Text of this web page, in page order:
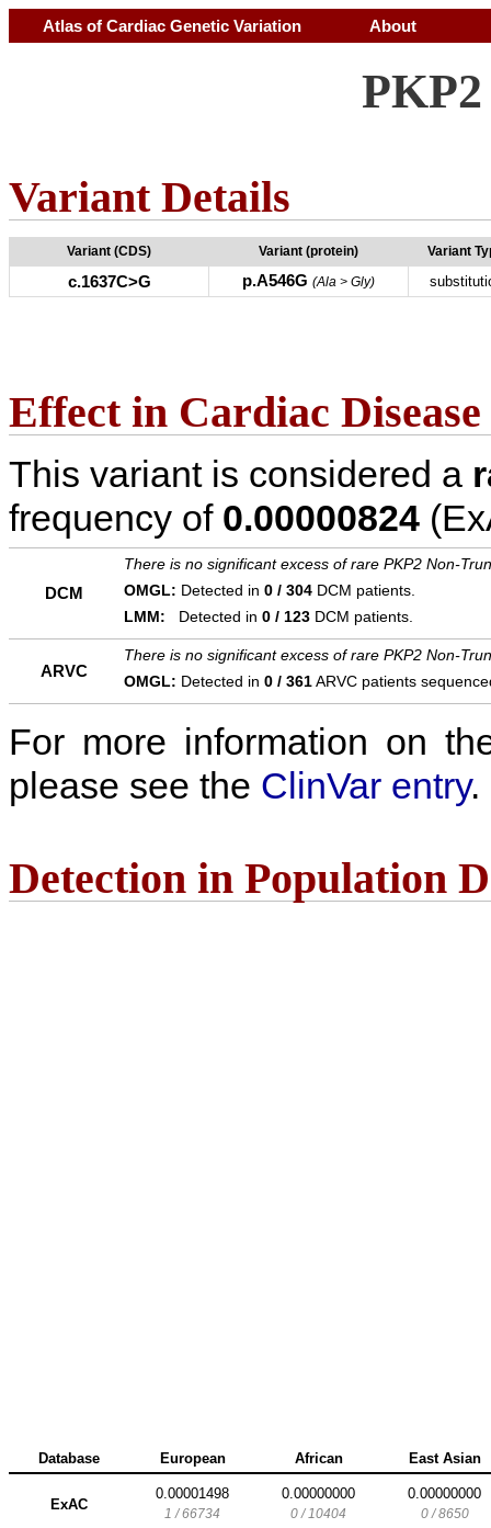
Atlas of Cardiac Genetic Variation About
Variant Details
Variant (CDS) Variant (protein) Variant
c.1637C>G p.A546G (Ala > Gly)
Effect in Cardiac Disease
This variant is considered a
frequency of 0.00000824
DCM
There is no significant excess of rare PKP2 Non-
OMGL: Detected in 0 / 304 DCM patients.
LMM: Detected in 0 / 123 DCM patients.
ARVC
There is no significant excess of rare PKP2 Non-
OMGL: Detected in 0 / 361ARVC patients
For more information on
please see the ClinVar entry.
Detection in Population
Database European African East Asian
ExAC
0.00001498
1 / 66734
0.00000000
0 / 10404
0.00000000
0 / 8650